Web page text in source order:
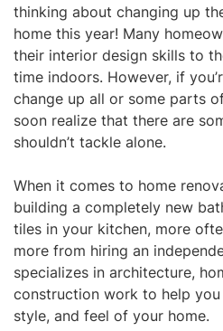
thinking about changing up
home this year! Many
their interior design skills to
time indoors. However, if
change up all or some parts
soon realize that there are
shouldn’t tackle alone.
When it comes to home
building a completely new
tiles in your kitchen, more
more from hiring an
specializes in architecture,
construction work to help
style, and feel of your home.